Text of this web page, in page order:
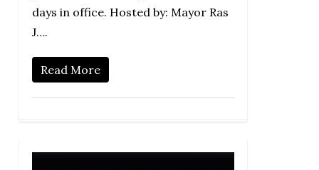
days in office. Hosted by: Mayor Ras
J….
Read More